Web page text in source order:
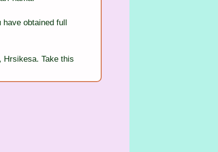
obtained full
Hrsikesa. Take this